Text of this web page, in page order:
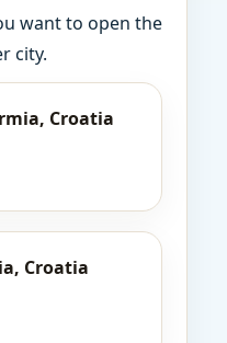
want to open the
city.
Croatia
Croatia